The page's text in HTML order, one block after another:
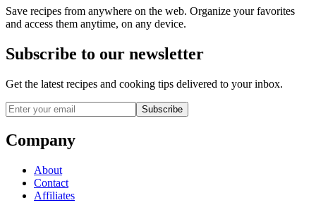
Save recipes from anywhere on the web. Organize your favorites
and access them anytime, on any device.
Subscribe to our newsletter
Get the latest recipes and cooking tips delivered to your inbox.
Subscribe
Company
About
Contact
Affiliates